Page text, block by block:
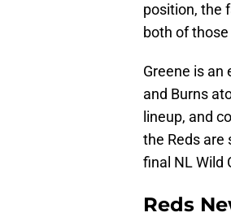
position, the
both of
Greene is an
and Burns
lineup, and
the Reds are
final NL Wild
Reds